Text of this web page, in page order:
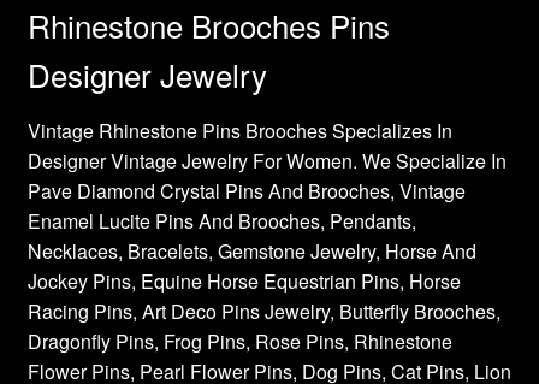
Rhinestone Brooches Pins
Designer Jewelry
Vintage Rhinestone Pins Brooches Specializes In
Designer Vintage Jewelry For Women. We Specialize In
Pave Diamond Crystal Pins And Brooches, Vintage
Enamel Lucite Pins And Brooches, Pendants,
Necklaces, Bracelets, Gemstone Jewelry, Horse And
Jockey Pins, Equine Horse Equestrian Pins, Horse
Racing Pins, Art Deco Pins Jewelry, Butterfly Brooches,
Dragonfly Pins, Frog Pins, Rose Pins, Rhinestone
Flower Pins, Pearl Flower Pins, Dog Pins, Cat Pins, Lion